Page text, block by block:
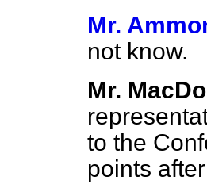
Mr.
not know.
Mr.
to the
points